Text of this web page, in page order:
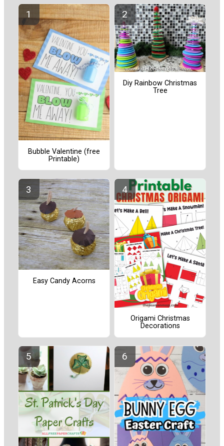
Bubble Valentine (free
Printable)
Diy Rainbow Christmas
Tree
Easy Candy Acorns
Origami Christmas
Decorations